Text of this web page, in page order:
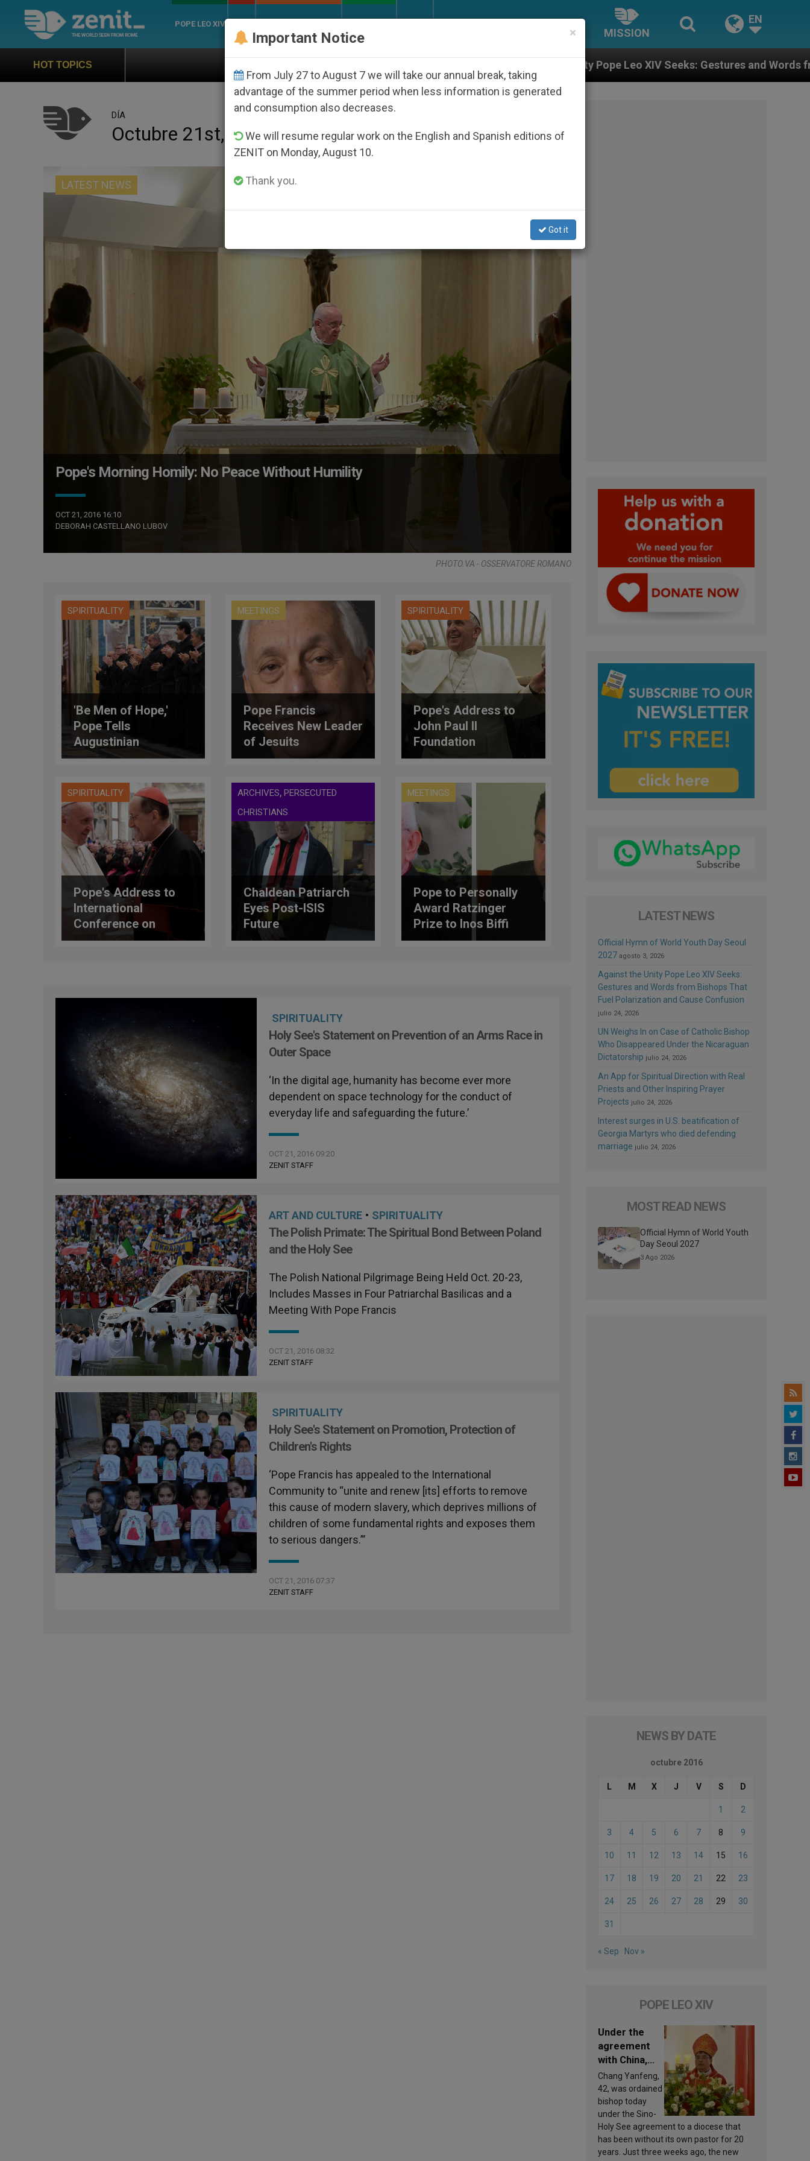
POPE LEO XIV
MISSION
EN
HOT TOPICS Against the Unity Pope Leo XIV Seeks: Gestures and Words from Bishops That Fuel
DÍA
Octubre 21st, 2016
LATEST NEWS
Pope's Morning Homily: No Peace Without Humility
OCT 21, 2016 16:10
DEBORAH CASTELLANO LUBOV
PHOTO.VA - OSSERVATORE ROMANO
SPIRITUALITY
'Be Men of Hope,'
Pope Tells
Augustinian
Recollects
MEETINGS
Pope Francis
Receives New Leader
of Jesuits
SPIRITUALITY
Pope's Address to
John Paul II
Foundation
SPIRITUALITY
Pope's Address to
International
Conference on
Vocational Pastoral
ARCHIVES,PERSECUTED
CHRISTIANS
Chaldean Patriarch
Eyes Post-ISIS
Future
MEETINGS
Pope to Personally
Award Ratzinger
Prize to Inos Biffi
And Ioannis
SPIRITUALITY
Holy See's Statement on Prevention of an Arms Race in
Outer Space
‘In the digital age, humanity has become ever more
dependent on space technology for the conduct of
everyday life and safeguarding the future.’
OCT 21, 2016 09:20
ZENIT STAFF
ART AND CULTURE • SPIRITUALITY
The Polish Primate: The Spiritual Bond Between Poland
and the Holy See
The Polish National Pilgrimage Being Held Oct. 20-23,
Includes Masses in Four Patriarchal Basilicas and a
Meeting With Pope Francis
OCT 21, 2016 08:32
ZENIT STAFF
SPIRITUALITY
Holy See's Statement on Promotion, Protection of
Children's Rights
‘Pope Francis has appealed to the International
Community to “unite and renew [its] efforts to remove
this cause of modern slavery, which deprives millions of
children of some fundamental rights and exposes them
to serious dangers.”’
OCT 21, 2016 07:37
ZENIT STAFF
LATEST NEWS
Official Hymn of World Youth Day Seoul
2027 agosto 3, 2026
Against the Unity Pope Leo XIV Seeks:
Gestures and Words from Bishops That
Fuel Polarization and Cause Confusion
julio 24, 2026
UN Weighs In on Case of Catholic Bishop
Who Disappeared Under the Nicaraguan
Dictatorship julio 24, 2026
An App for Spiritual Direction with Real
Priests and Other Inspiring Prayer
Projects julio 24, 2026
Interest surges in U.S. beatification of
Georgia Martyrs who died defending
marriage julio 24, 2026
MOST READ NEWS
Official Hymn of World Youth
Day Seoul 2027
3 Ago 2026
NEWS BY DATE
octubre 2016
L M X J V S D
1 2
3 4 5 6 7 8 9
10 11 12 13 14 15 16
17 18 19 20 21 22 23
24 25 26 27 28 29 30
31
« Sep Nov »
POPE LEO XIV
Under the
agreement
with China,
Leo XIV
appoints a
new bishop
Chang Yanfeng,
42, was ordained
bishop today
under the Sino-
Holy See agreement to a diocese that
has been without its own pastor for 20
years. Just three weeks ago, the new
×
Important Notice
From July 27 to August 7 we will take our annual break, taking
advantage of the summer period when less information is generated
and consumption also decreases.
We will resume regular work on the English and Spanish editions of
ZENIT on Monday, August 10.
Thank you.
Got it